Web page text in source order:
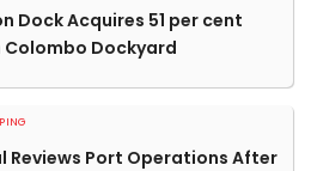
Dock Acquires 51 per cent
Colombo Dockyard
Reviews Port Operations After